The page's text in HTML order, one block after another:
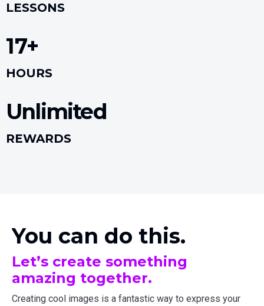
LESSONS
17+
HOURS
Unlimited
REWARDS
You can do this.
Let’s create something
amazing together.
Creating cool images is a fantastic way to express your